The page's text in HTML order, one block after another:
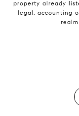
property already
legal, accounting